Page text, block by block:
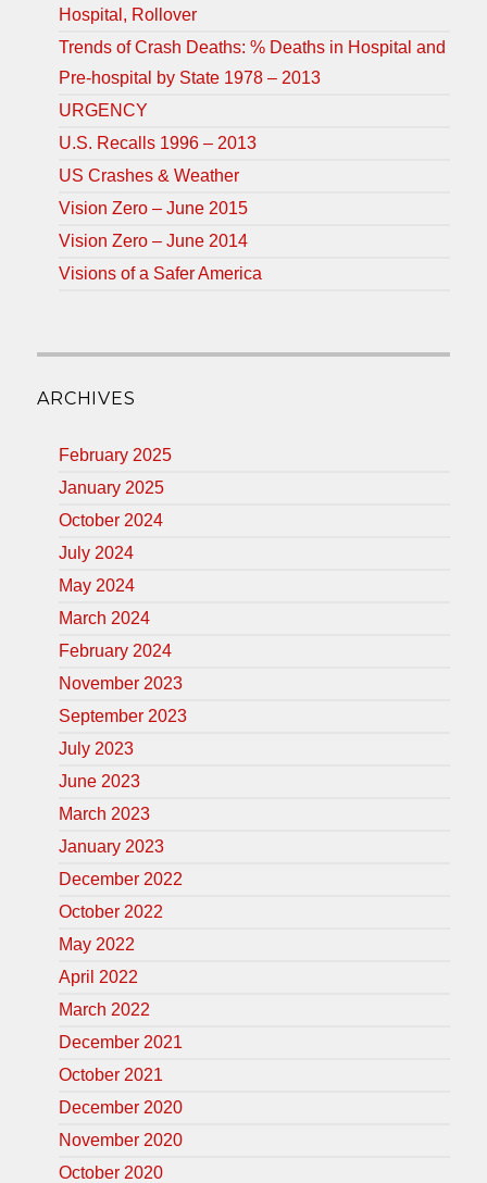
Hospital, Rollover
Trends of Crash Deaths: % Deaths in Hospital and
Pre-hospital by State 1978 – 2013
URGENCY
U.S. Recalls 1996 – 2013
US Crashes & Weather
Vision Zero – June 2015
Vision Zero – June 2014
Visions of a Safer America
ARCHIVES
February 2025
January 2025
October 2024
July 2024
May 2024
March 2024
February 2024
November 2023
September 2023
July 2023
June 2023
March 2023
January 2023
December 2022
October 2022
May 2022
April 2022
March 2022
December 2021
October 2021
December 2020
November 2020
October 2020